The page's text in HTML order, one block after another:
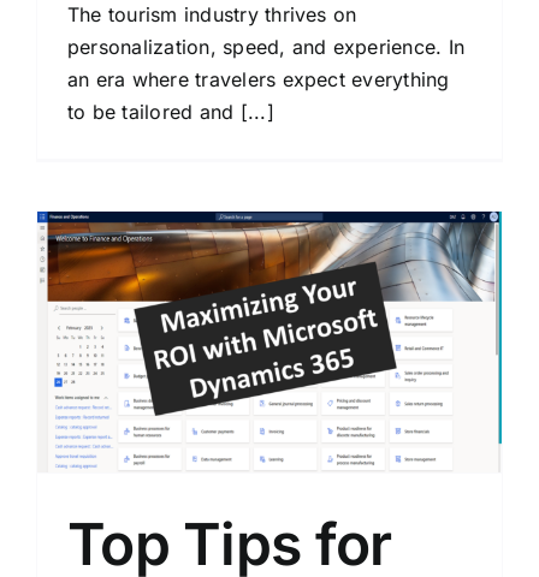
The tourism industry thrives on
personalization, speed, and experience. In
an era where travelers expect everything
to be tailored and [...]
Top Tips for